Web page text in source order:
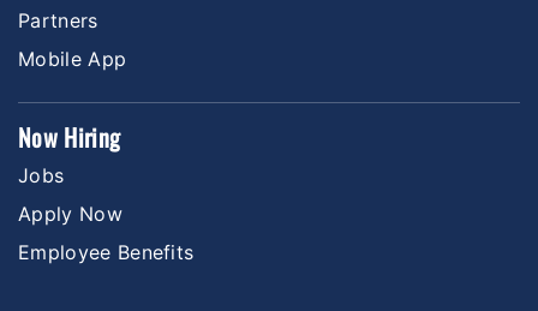
Partners
Mobile App
Now Hiring
Jobs
Apply Now
Employee Benefits